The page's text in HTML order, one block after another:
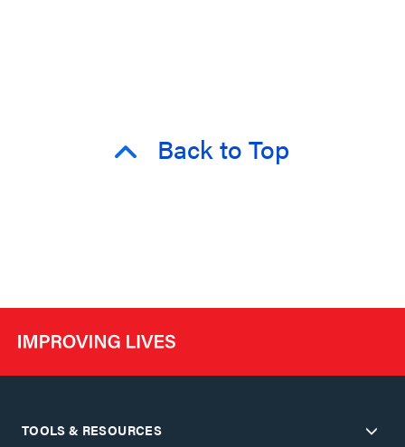
Back to Top
TOOLS & RESOURCES